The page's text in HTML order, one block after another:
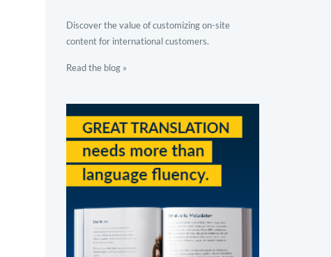
Discover the value of customizing on-site
content for international customers.
Read the blog »